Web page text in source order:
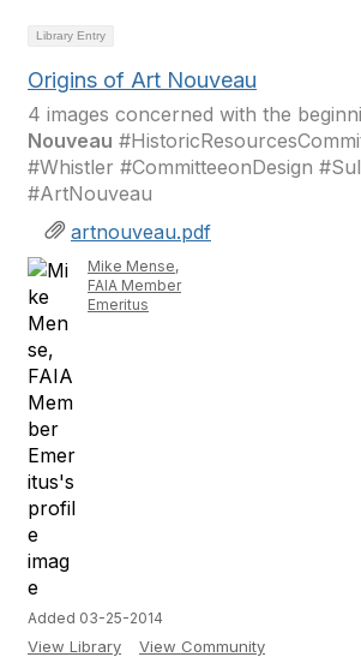
Library Entry
Origins of Art Nouveau
4 images concerned with the
Nouveau
#Whistler #CommitteeonDesign
#ArtNouveau
artnouveau.pdf
Mike Mense,
FAIA Member
Emeritus
Added 03-25-2014
View Library View Community